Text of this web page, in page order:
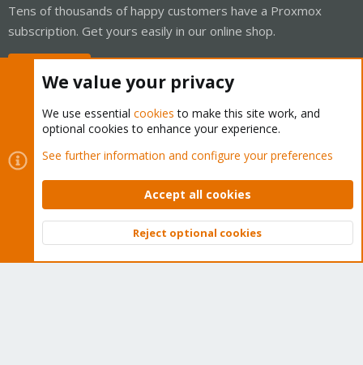
Tens of thousands of happy customers have a Proxmox
subscription. Get yours easily in our online shop.
Cookies
Proxmox Support Forum - Light Mode
Contact us
Terms and rules Privacy policy Help Home
Community platform by XenForo © 2010-2026 XenForo Ltd.
Top
We value your privacy
We use essential cookies to make this site work, and
optional cookies to enhance your experience.
See further information and configure your preferences
Accept all cookies
Reject optional cookies